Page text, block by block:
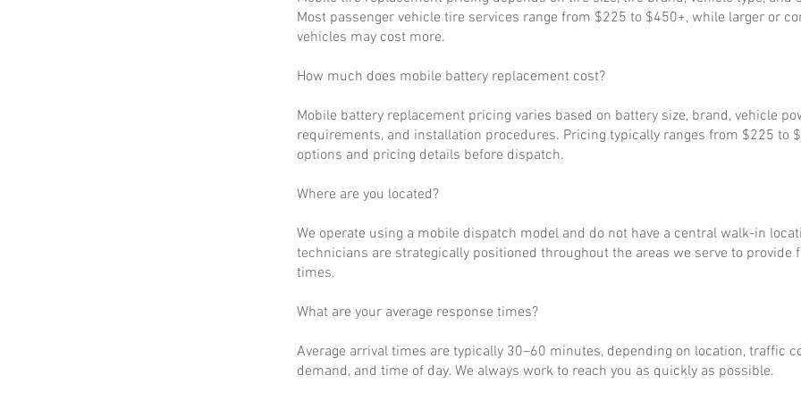
Most passenger vehicle tire services range from $225 to $450+, while larger or
vehicles may cost more.
How much does mobile battery replacement cost?
Mobile battery replacement pricing varies based on battery size, brand, vehicle
requirements, and installation procedures. Pricing typically ranges from $225 to
options and pricing details before dispatch.
Where are you located?
We operate using a mobile dispatch model and do not have a central walk-in
technicians are strategically positioned throughout the areas we serve to provide
times.
What are your average response times?
Average arrival times are typically 30–60 minutes, depending on location, traffic
demand, and time of day. We always work to reach you as quickly as possible.